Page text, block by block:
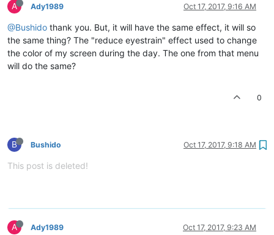
A Ady1989 Oct 17, 2017, 9:16 AM
@Bushido thank you. But, it will have the same effect, it will so
the same thing? The "reduce eyestrain" effect used to change
the color of my screen during the day. The one from that menu
will do the same?
0
B Bushido Oct 17, 2017, 9:18 AM
This post is deleted!
A Ady1989 Oct 17, 2017, 9:23 AM